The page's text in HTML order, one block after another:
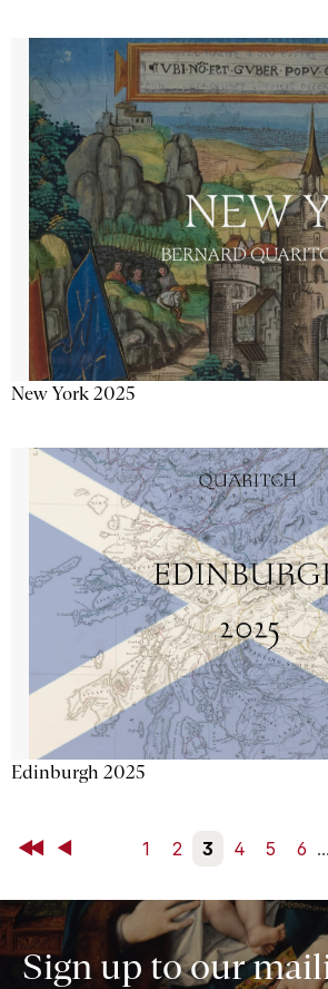
New York 2025
Edinburgh 2025
First Back 1 2 3 4 5 6 ...
Sign up to our